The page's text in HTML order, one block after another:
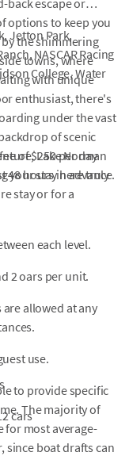
back escape or
options to keep you
the shimmering
towns, where
with unique
enthusiast, there's
under the vast
of scenic
Lake Norman
your stay here truly
Jetton Park,
NASCAR Racing
College, Water
of $250 per day
48 hours in advance.
stay or for a
each level.
2 oars per unit.
allowed at any
use.
to provide specific
The majority of
for most average-
since boat drafts can
cars